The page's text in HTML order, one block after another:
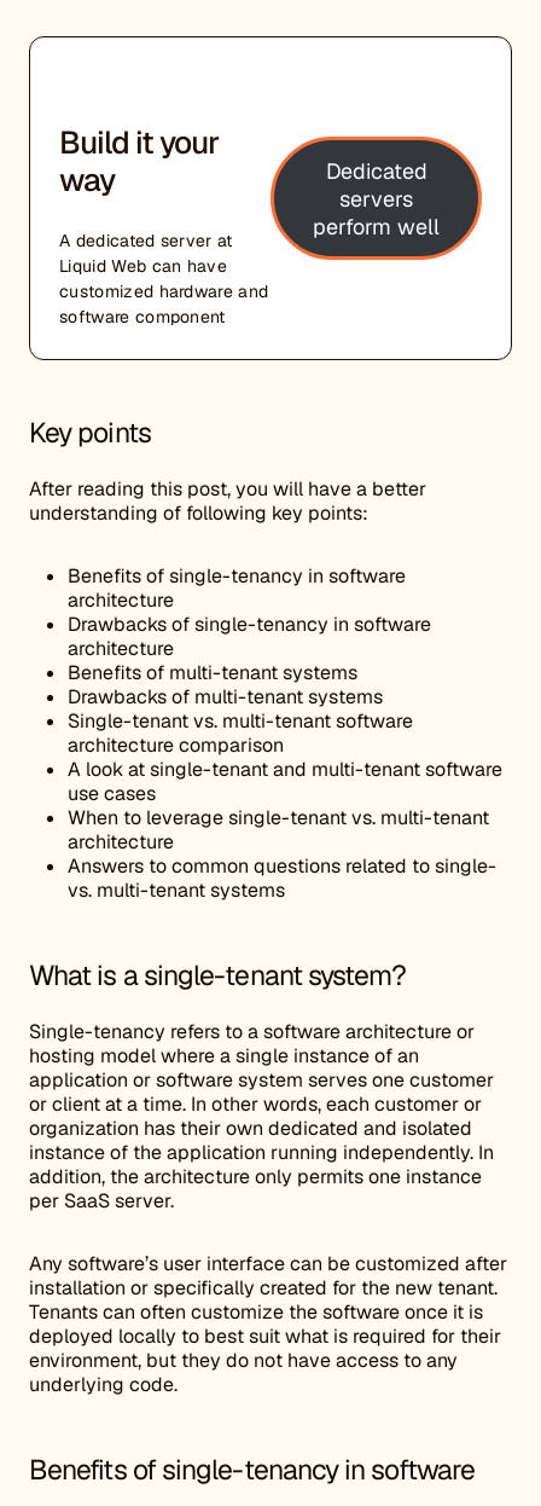
Build it your
way
A dedicated server at
Liquid Web can have
customized hardware and
software component
Dedicated
servers
perform well
Key points
After reading this post, you will have a better
understanding of following key points:
Benefits of single-tenancy in software
architecture
Drawbacks of single-tenancy in software
architecture
Benefits of multi-tenant systems
Drawbacks of multi-tenant systems
Single-tenant vs. multi-tenant software
architecture comparison
A look at single-tenant and multi-tenant software
use cases
When to leverage single-tenant vs. multi-tenant
architecture
Answers to common questions related to single-
vs. multi-tenant systems
What is a single-tenant system?
Single-tenancy refers to a software architecture or
hosting model where a single instance of an
application or software system serves one customer
or client at a time. In other words, each customer or
organization has their own dedicated and isolated
instance of the application running independently. In
addition, the architecture only permits one instance
per SaaS server.
Any software’s user interface can be customized after
installation or specifically created for the new tenant.
Tenants can often customize the software once it is
deployed locally to best suit what is required for their
environment, but they do not have access to any
underlying code.
Benefits of single-tenancy in software